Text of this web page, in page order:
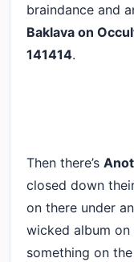
braindance and
Baklava on
141414.
Then there’s
closed down
on there under
wicked album
something on the